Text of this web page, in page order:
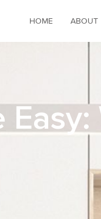
HOME ABOUT